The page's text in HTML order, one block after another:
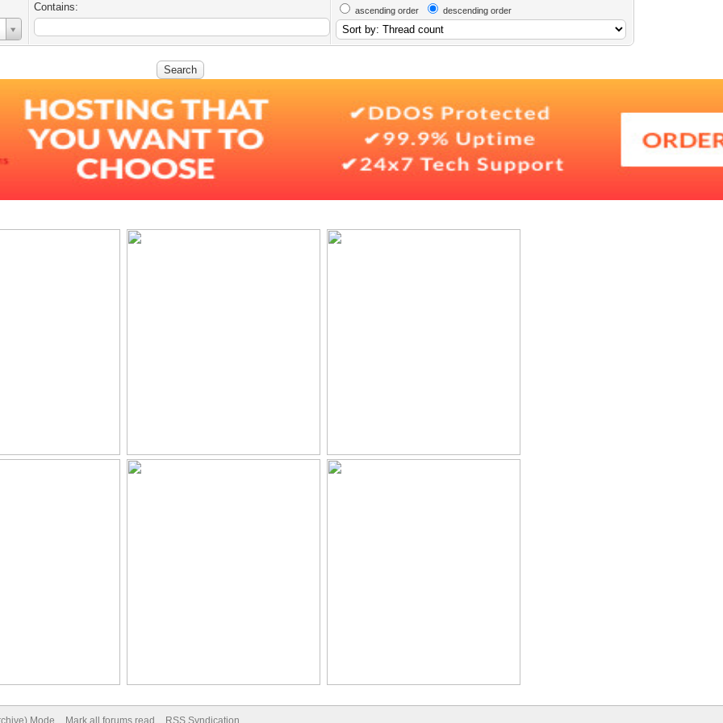
Contains: ascending order descending order
Mode Mark all forums read RSS Syndication